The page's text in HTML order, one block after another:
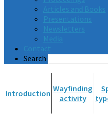
Articles and Books
Presentations
Newsletters
Media
Contact
Search
Introduction Wayfinding
activity